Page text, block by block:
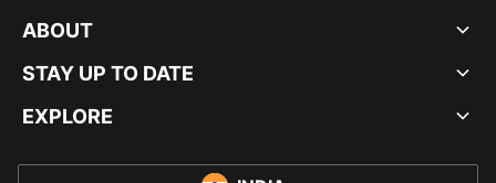
ABOUT
STAY UP TO DATE
EXPLORE